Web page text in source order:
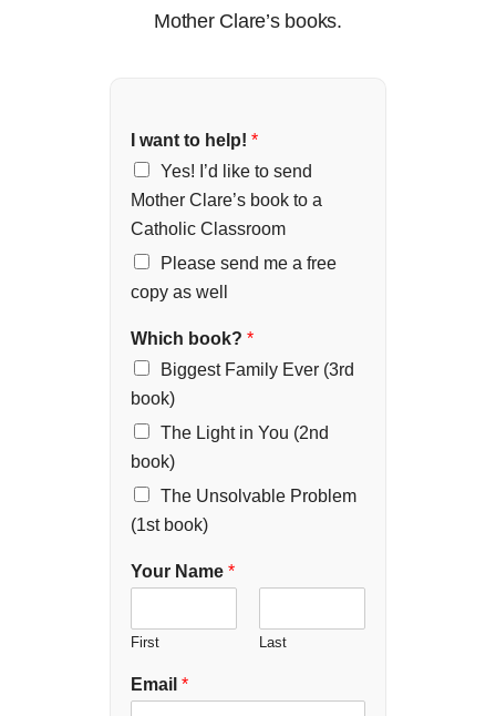
Mother Clare’s books.
I want to help!*
Yes! I’d like to send
Mother Clare’s book to a
Catholic Classroom
Please send me a free
copy as well
Which book?*
Biggest Family Ever (3rd
book)
The Light in You (2nd
book)
The Unsolvable Problem
(1st book)
Your Name*
First Last
Email*